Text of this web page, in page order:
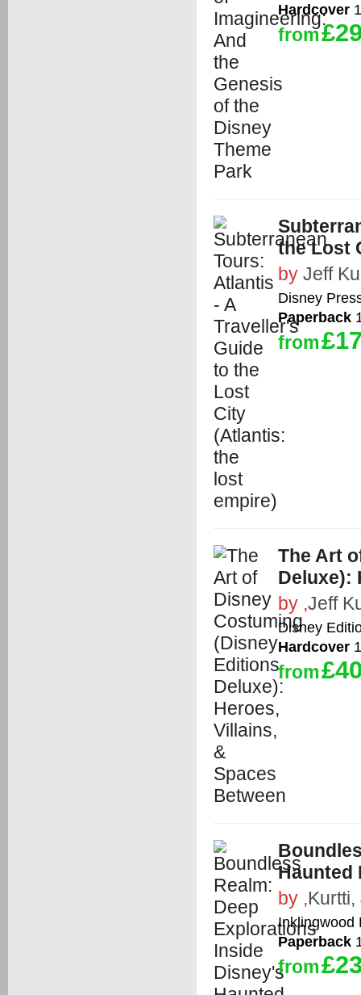
Hardcover
from
the Lost
by Jeff
Disney
Paperback
from
The Art
Deluxe):
by ,Jeff
Disney
Hardcover
from
Haunted
by ,Kurtti,
Inklingwood
Paperback
from